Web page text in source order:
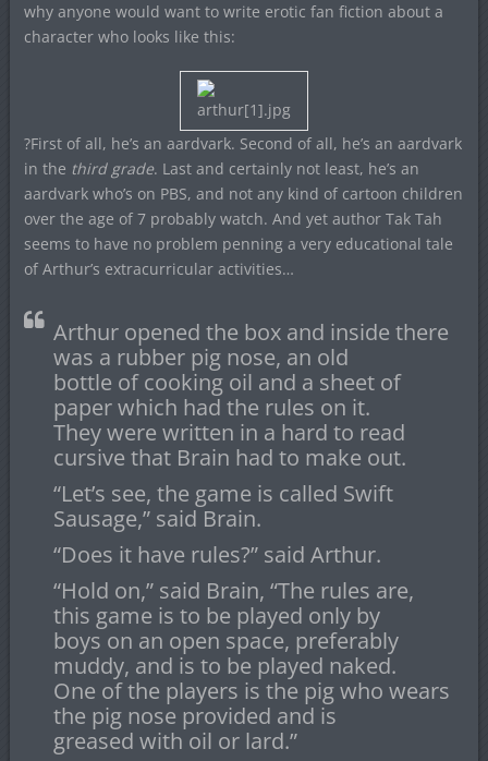
why anyone would want to write erotic fan fiction about a
character who looks like this:
?First of all, he’s an aardvark. Second of all, he’s an aardvark
in the third grade. Last and certainly not least, he’s an
aardvark who’s on PBS, and not any kind of cartoon children
over the age of 7 probably watch. And yet author Tak Tah
seems to have no problem penning a very educational tale
of Arthur’s extracurricular activities…
Arthur opened the box and inside there
was a rubber pig nose, an old
bottle of cooking oil and a sheet of
paper which had the rules on it.
They were written in a hard to read
cursive that Brain had to make out.
“Let’s see, the game is called Swift
Sausage,” said Brain.
“Does it have rules?” said Arthur.
“Hold on,” said Brain, “The rules are,
this game is to be played only by
boys on an open space, preferably
muddy, and is to be played naked.
One of the players is the pig who wears
the pig nose provided and is
greased with oil or lard.”